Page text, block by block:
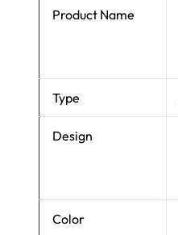
Product Name
Type
Design
Color